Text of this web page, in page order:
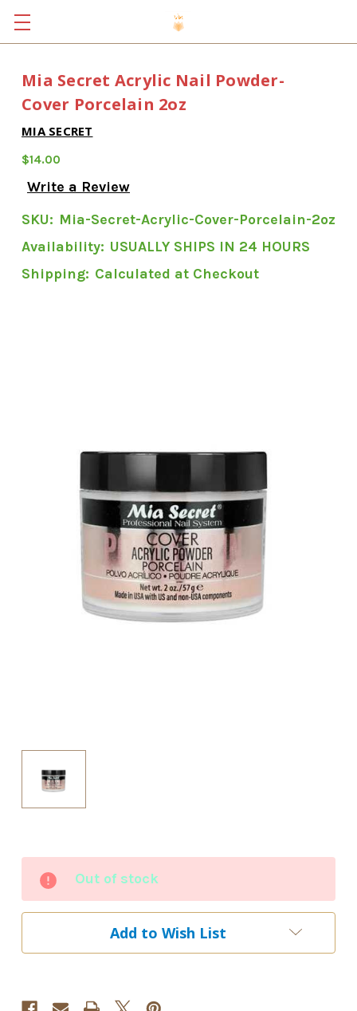
Mia Secret Acrylic Nail Powder-
Cover Porcelain 2oz
MIA SECRET
$14.00
Write a Review
SKU: Mia-Secret-Acrylic-Cover-Porcelain-2oz
Availability: USUALLY SHIPS IN 24 HOURS
Shipping: Calculated at Checkout
Stock:
Out of stock
Add to Wish List